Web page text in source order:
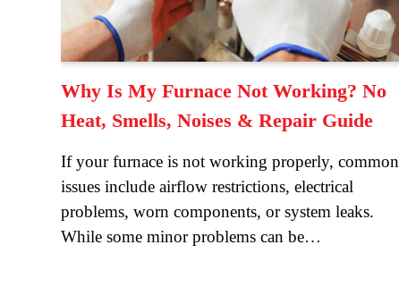
Why Is My Furnace Not Working? No
Heat, Smells, Noises & Repair Guide
If your furnace is not working properly, common
issues include airflow restrictions, electrical
problems, worn components, or system leaks.
While some minor problems can be…